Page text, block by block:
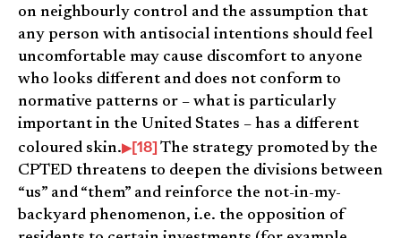
on neighbourly control and the assumption that
any person with antisocial intentions should feel
uncomfortable may cause discomfort to anyone
who looks different and does not conform to
normative patterns or – what is particularly
important in the United States – has a different
coloured skin.
[18] The strategy promoted by the
CPTED threatens to deepen the divisions between
“us” and “them” and reinforce the not-in-my-
backyard phenomenon, i.e. the opposition of